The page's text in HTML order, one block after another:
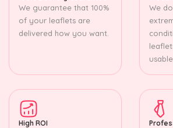
We guarantee that 100%
of your leaflets are
delivered how you want.
We
usable.
High ROI